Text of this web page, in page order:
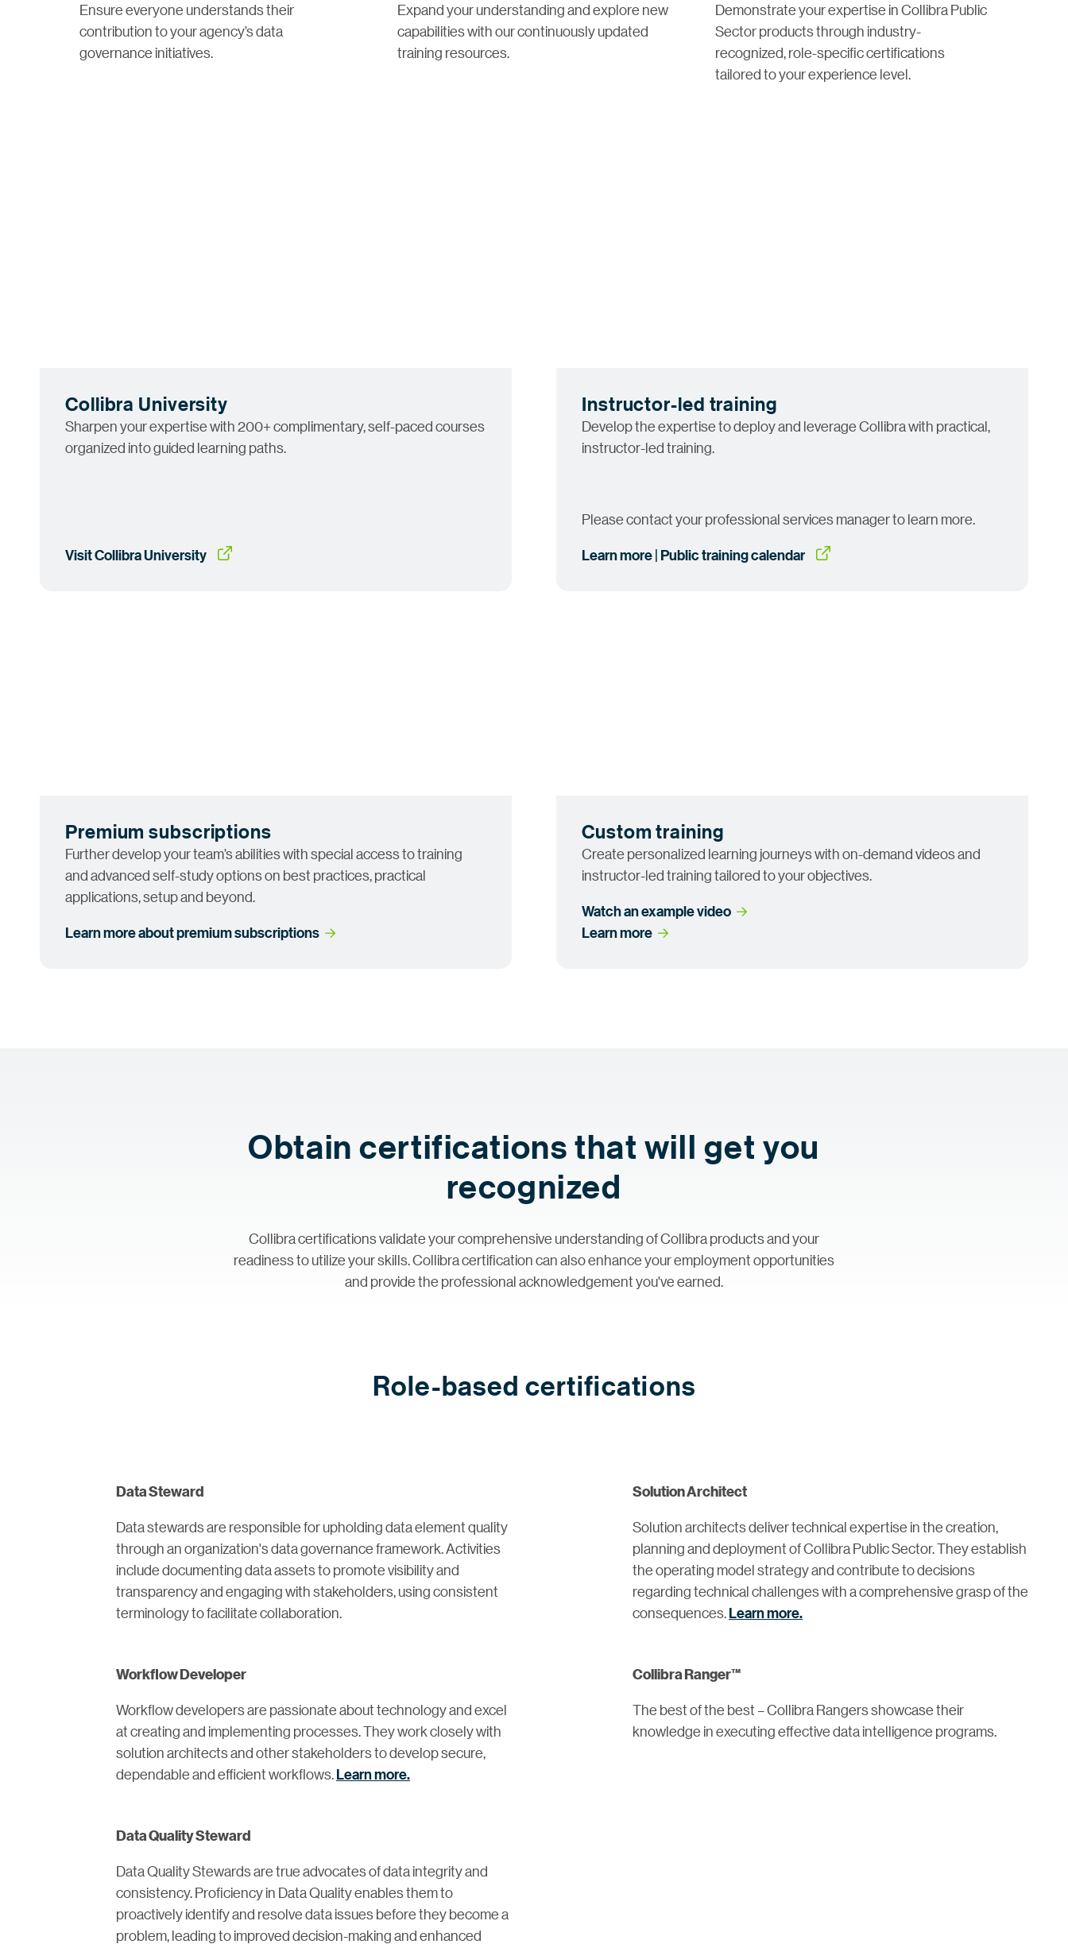
Ensure everyone understands their
contribution to your agency’s data
governance initiatives.
Expand your understanding and explore new
capabilities with our continuously updated
training resources.
Demonstrate your expertise in Collibra Public
Sector products through industry-
recognized, role-specific certifications
tailored to your experience level.
Collibra University
Sharpen your expertise with 200+ complimentary, self-paced courses
organized into guided learning paths.
Visit Collibra University
Instructor-led training
Develop the expertise to deploy and leverage Collibra with practical,
instructor-led training.
Please contact your professional services manager to learn more.
Learn more | Public training calendar
Premium subscriptions
Further develop your team’s abilities with special access to training
and advanced self-study options on best practices, practical
applications, setup and beyond.
Learn more about premium subscriptions
Custom training
Create personalized learning journeys with on-demand videos and
instructor-led training tailored to your objectives.
Watch an example video
Learn more
Obtain certifications that will get you
recognized
Collibra certifications validate your comprehensive understanding of Collibra products and your
readiness to utilize your skills. Collibra certification can also enhance your employment opportunities
and provide the professional acknowledgement you've earned.
Role-based certifications
Data Steward
Data stewards are responsible for upholding data element quality
through an organization's data governance framework. Activities
include documenting data assets to promote visibility and
transparency and engaging with stakeholders, using consistent
terminology to facilitate collaboration.
Workflow Developer
Workflow developers are passionate about technology and excel
at creating and implementing processes. They work closely with
solution architects and other stakeholders to develop secure,
dependable and efficient workflows.Learn more.
Data Quality Steward
Data Quality Stewards are true advocates of data integrity and
consistency. Proficiency in Data Quality enables them to
proactively identify and resolve data issues before they become a
problem, leading to improved decision-making and enhanced
Solution Architect
Solution architects deliver technical expertise in the creation,
planning and deployment of Collibra Public Sector. They establish
the operating model strategy and contribute to decisions
regarding technical challenges with a comprehensive grasp of the
consequences.Learn more.
Collibra Ranger™
The best of the best – Collibra Rangers showcase their
knowledge in executing effective data intelligence programs.